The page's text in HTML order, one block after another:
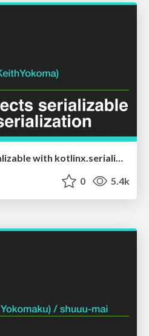
Make the objects serializable with kotlinx.serialization
0 5.4k